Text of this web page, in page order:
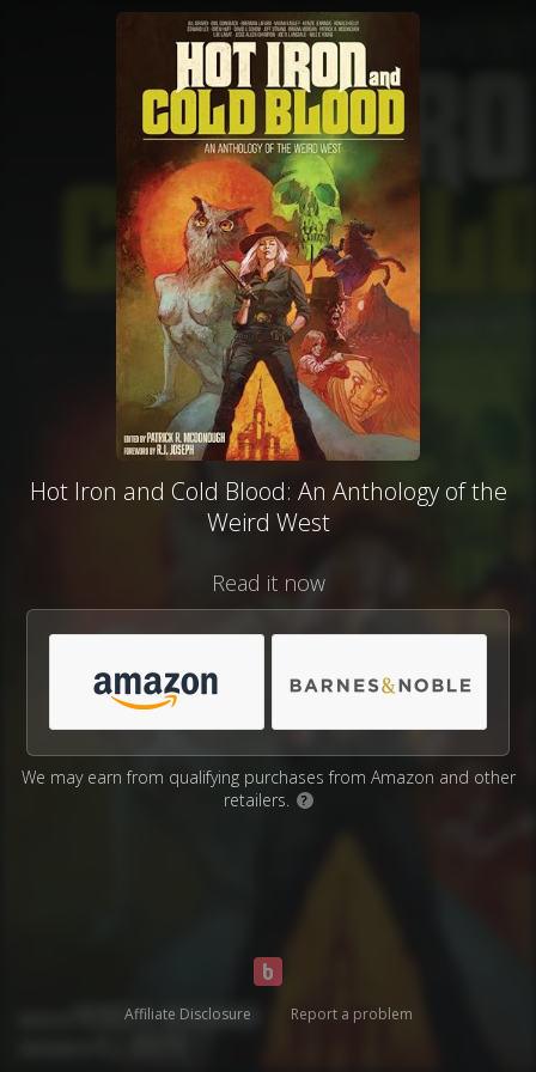
Hot Iron and Cold Blood: An Anthology of the
Weird West
Read it now
We may earn from qualifying purchases from Amazon and other
retailers.
?
Affiliate Disclosure Report a problem